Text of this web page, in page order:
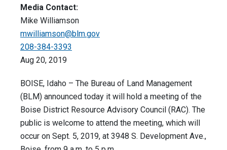
Media Contact:
Mike Williamson
mwilliamson@blm.gov
208-384-3393
Aug 20, 2019
BOISE, Idaho – The Bureau of Land Management
(BLM) announced today it will hold a meeting of the
Boise District Resource Advisory Council (RAC). The
public is welcome to attend the meeting, which will
occur on Sept. 5, 2019, at 3948 S. Development Ave.,